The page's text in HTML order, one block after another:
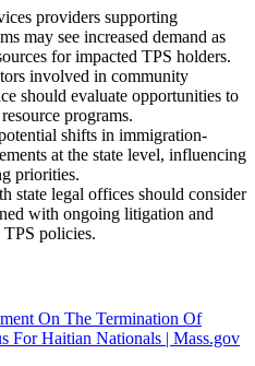
providers supporting
may see increased demand as
for impacted TPS holders.
involved in community
should evaluate opportunities to
programs.
shifts in immigration-
at the state level, influencing
priorities.
state legal offices should consider
with ongoing litigation and
policies.
On The Termination Of
For Haitian Nationals | Mass.gov